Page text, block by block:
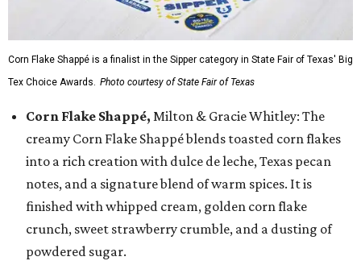
Corn Flake Shappé is a finalist in the Sipper category in State Fair of Texas' Big
Tex Choice Awards. Photo courtesy of State Fair of Texas
Corn Flake Shappé, Milton & Gracie Whitley: The
creamy Corn Flake Shappé blends toasted corn flakes
into a rich creation with dulce de leche, Texas pecan
notes, and a signature blend of warm spices. It is
finished with whipped cream, golden corn flake
crunch, sweet strawberry crumble, and a dusting of
powdered sugar.